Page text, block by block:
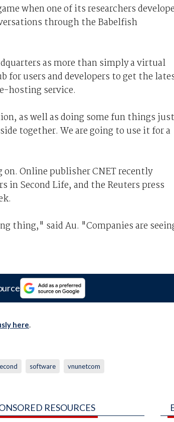
when one of its researchers
through the Babelfish
as more than simply a virtual
for users and developers to get the
hosting service.
as well as doing some fun things just
together. We are going to use it for a
Online publisher CNET recently
in Second Life, and the Reuters press
thing," said Au. "Companies are
here.
software vnunetcom
RESOURCES